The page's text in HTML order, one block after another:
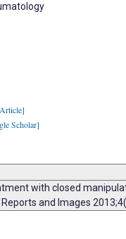
Scholar]
with closed
and Images